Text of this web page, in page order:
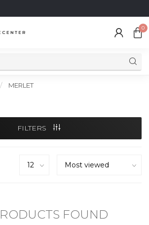
0
/ MERLET
FILTERS
FOUND